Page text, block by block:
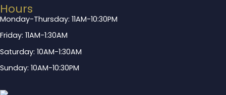
Hours
Monday-Thursday: 11AM-10:30PM
Friday: 11AM-1:30AM
Saturday: 10AM-1:30AM
Sunday: 10AM-10:30PM